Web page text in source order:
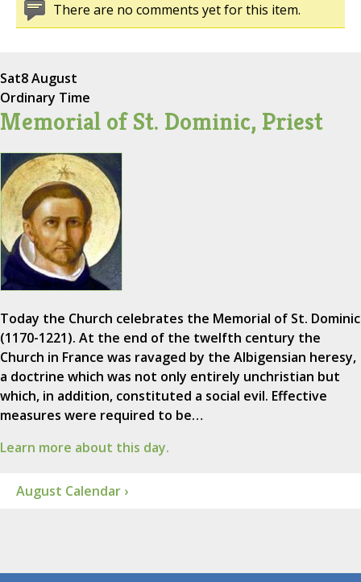
There are no comments yet for this item.
Sat8 August
Ordinary Time
Memorial of St. Dominic, Priest
Today the Church celebrates the Memorial of St. Dominic
(1170-1221). At the end of the twelfth century the
Church in France was ravaged by the Albigensian heresy,
a doctrine which was not only entirely unchristian but
which, in addition, constituted a social evil. Effective
measures were required to be…
Learn more about this day.
August Calendar ›